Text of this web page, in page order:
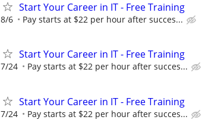
Start Your Career in IT - Free Training
8/6 Pay starts at $22 per hour after succes...
Start Your Career in IT - Free Training
7/24 Pay starts at $22 per hour after succes...
Start Your Career in IT - Free Training
7/24 Pay starts at $22 per hour after succes...